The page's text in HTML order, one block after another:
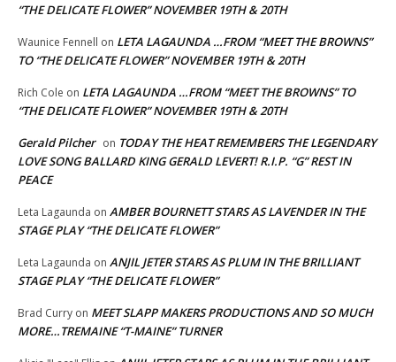
“THE DELICATE FLOWER” NOVEMBER 19TH & 20TH
Waunice Fennell on LETA LAGAUNDA …FROM “MEET THE BROWNS”
TO “THE DELICATE FLOWER” NOVEMBER 19TH & 20TH
Rich Cole on LETA LAGAUNDA …FROM “MEET THE BROWNS” TO
“THE DELICATE FLOWER” NOVEMBER 19TH & 20TH
Gerald Pilcher on TODAY THE HEAT REMEMBERS THE LEGENDARY
LOVE SONG BALLARD KING GERALD LEVERT! R.I.P. “G” REST IN
PEACE
Leta Lagaunda on AMBER BOURNETT STARS AS LAVENDER IN THE
STAGE PLAY “THE DELICATE FLOWER”
Leta Lagaunda on ANJIL JETER STARS AS PLUM IN THE BRILLIANT
STAGE PLAY “THE DELICATE FLOWER”
Brad Curry on MEET SLAPP MAKERS PRODUCTIONS AND SO MUCH
MORE…TREMAINE “T-MAINE” TURNER